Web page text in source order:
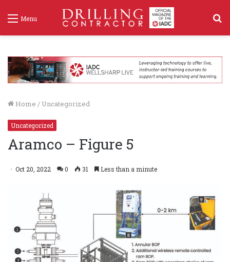
Menu
Home / Uncategorized
Uncategorized
Aramco – Figure 5
Oct 20, 2022 0 31 Less than a minute